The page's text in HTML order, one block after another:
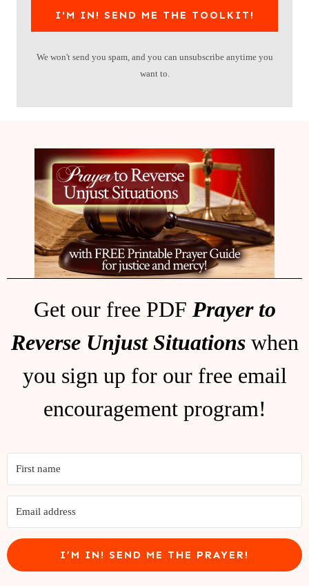
I'M IN! SEND ME THE TOOLKIT!
We won't send you spam, and you can unsubscribe anytime you
want to.
Get our free PDF Prayer to
Reverse Unjust Situationswhen
you sign up for our free email
encouragement program!
I’M IN! SEND ME THE PRAYER!